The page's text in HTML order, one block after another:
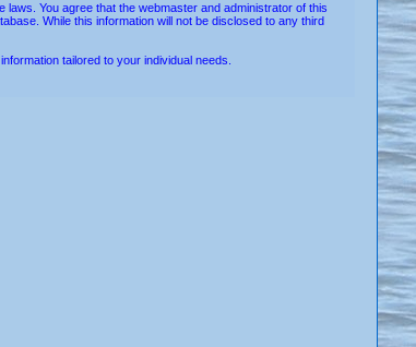
You agree that the webmaster and administrator of this
While this information will not be disclosed to any third
tailored to your individual needs.